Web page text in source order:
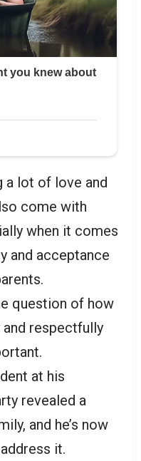
a lot of love and
come with
when it comes
and acceptance
question of how
respectfully
at his
revealed a
and he’s now
it.